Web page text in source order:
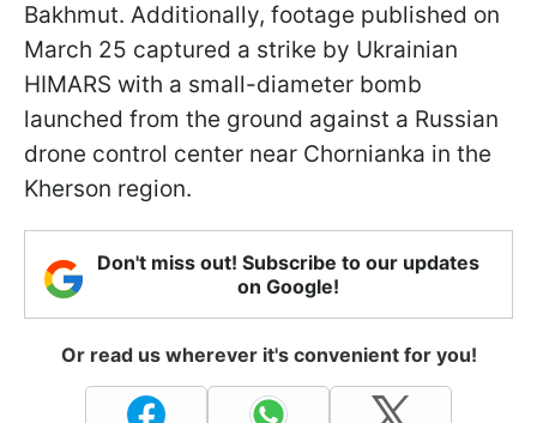
Bakhmut. Additionally, footage published on
March 25 captured a strike by Ukrainian
HIMARS with a small-diameter bomb
launched from the ground against a Russian
drone control center near Chornianka in the
Kherson region.
Don't miss out! Subscribe to our updates
on Google!
Or read us wherever it's convenient for you!